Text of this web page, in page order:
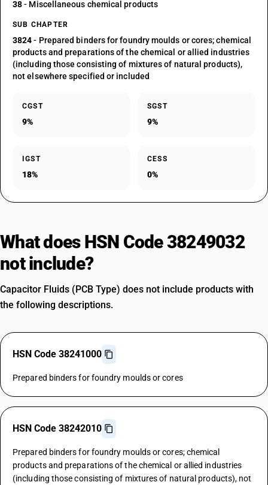
38- Miscellaneous chemical products
SUB CHAPTER
3824- Prepared binders for foundry moulds or cores; chemical
products and preparations of the chemical or allied industries
(including those consisting of mixtures of natural products),
not elsewhere specified or included
CGST
9%
SGST
9%
IGST
18%
CESS
0%
What does HSN Code 38249032
not include?
Capacitor Fluids (PCB Type) does not include products with
the following descriptions.
HSN Code 38241000
Prepared binders for foundry moulds or cores
HSN Code 38242010
Prepared binders for foundry moulds or cores; chemical
products and preparations of the chemical or allied industries
(including those consisting of mixtures of natural products), not